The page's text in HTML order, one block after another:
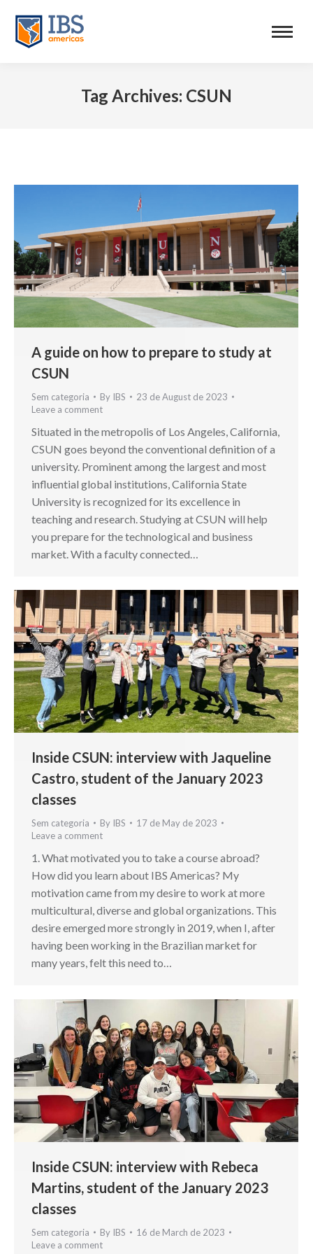
Tag Archives: CSUN
A guide on how to prepare to study at
CSUN
Sem categoria By IBS
23 de August de 2023
Leave a comment
Situated in the metropolis of Los Angeles, California,
CSUN goes beyond the conventional definition of a
university. Prominent among the largest and most
influential global institutions, California State
University is recognized for its excellence in
teaching and research. Studying at CSUN will help
you prepare for the technological and business
market. With a faculty connected…
Inside CSUN: interview with Jaqueline
Castro, student of the January 2023
classes
Sem categoria By IBS
17 de May de 2023
Leave a comment
1. What motivated you to take a course abroad?
How did you learn about IBS Americas? My
motivation came from my desire to work at more
multicultural, diverse and global organizations. This
desire emerged more strongly in 2019, when I, after
having been working in the Brazilian market for
many years, felt this need to…
Inside CSUN: interview with Rebeca
Martins, student of the January 2023
classes
Sem categoria By IBS
16 de March de 2023
Leave a comment